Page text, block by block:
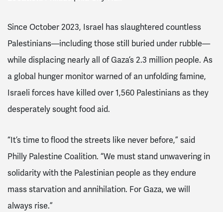
Since October 2023, Israel has slaughtered countless
Palestinians—including those still buried under rubble—
while displacing nearly all of Gaza’s 2.3 million people. As
a global hunger monitor warned of an unfolding famine,
Israeli forces have killed over 1,560 Palestinians as they
desperately sought food aid.
“It’s time to flood the streets like never before,” said
Philly Palestine Coalition. “We must stand unwavering in
solidarity with the Palestinian people as they endure
mass starvation and annihilation. For Gaza, we will
always rise.”